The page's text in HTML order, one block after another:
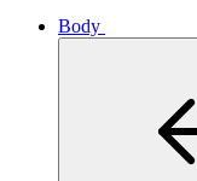
Body